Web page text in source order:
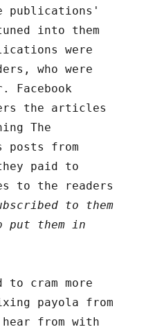
publications'
into them
were
who were
Facebook
the articles
The
posts from
paid to
to the readers
to them
put them in
to cram more
payola from
hear from with